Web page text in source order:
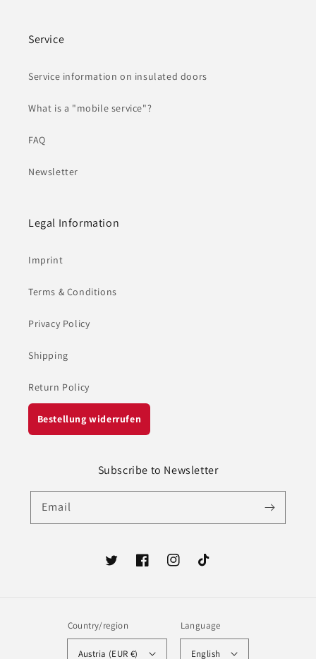
Service
Service information on insulated doors
What is a "mobile service"?
FAQ
Newsletter
Legal Information
Imprint
Terms & Conditions
Privacy Policy
Shipping
Return Policy
Bestellung widerrufen
Subscribe to Newsletter
Email
TwitterFacebookInstagramTikTok
Country/region
Austria (EUR €)
Language
English